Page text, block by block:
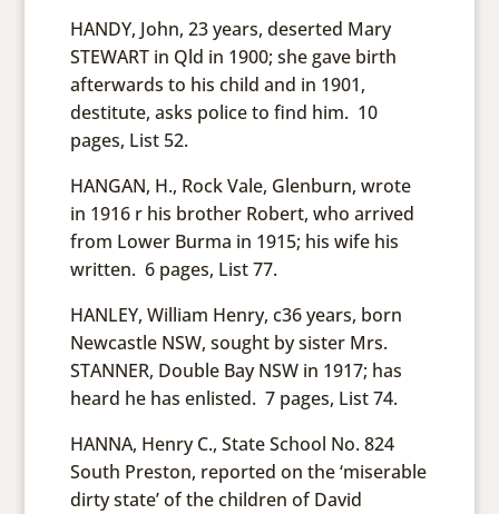
HANDY, John, 23 years, deserted Mary
STEWART in Qld in 1900; she gave birth
afterwards to his child and in 1901,
destitute, asks police to find him. 10
pages, List 52.
HANGAN, H., Rock Vale, Glenburn, wrote
in 1916 r his brother Robert, who arrived
from Lower Burma in 1915; his wife his
written. 6 pages, List 77.
HANLEY, William Henry, c36 years, born
Newcastle NSW, sought by sister Mrs.
STANNER, Double Bay NSW in 1917; has
heard he has enlisted. 7 pages, List 74.
HANNA, Henry C., State School No. 824
South Preston, reported on the ‘miserable
dirty state’ of the children of David